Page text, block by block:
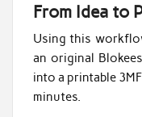
From Idea to
Using this
an original
into a printable
minutes.